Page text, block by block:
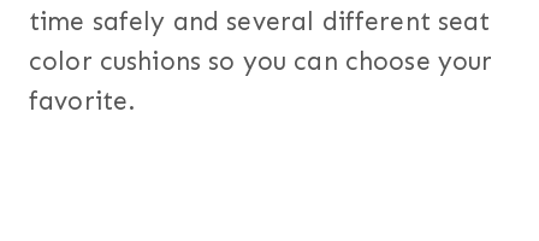
time safely and several different seat
color cushions so you can choose your
favorite.